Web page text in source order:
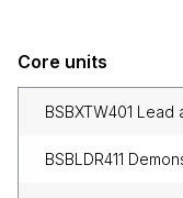
Core units
BSBXTW401
BSBLDR411